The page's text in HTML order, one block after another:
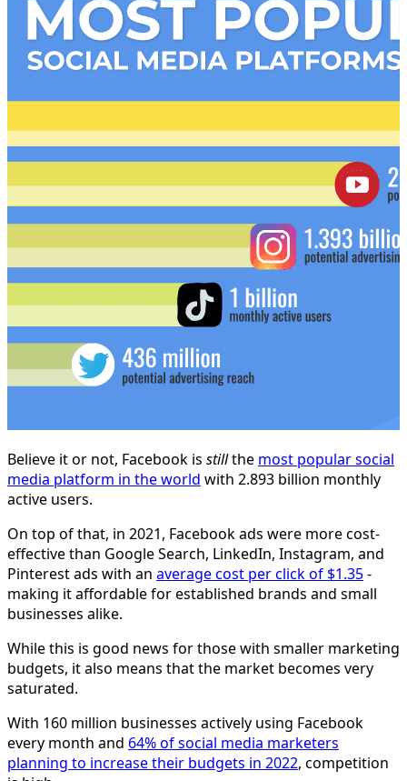
Believe it or not, Facebook is stillthe most popular social
media platform in the world with 2.893 billion monthly
active users.
On top of that, in 2021, Facebook ads were more cost-
effective than Google Search, LinkedIn, Instagram, and
Pinterest ads with an average cost per click of $1.35-
making it affordable for established brands and small
businesses alike.
While this is good news for those with smaller marketing
budgets, it also means that the market becomes very
saturated.
With 160 million businesses actively using Facebook
every month and 64% of social media marketers
planning to increase their budgets in 2022, competition